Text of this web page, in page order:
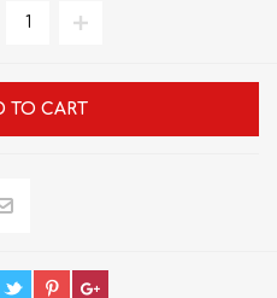
TO CART